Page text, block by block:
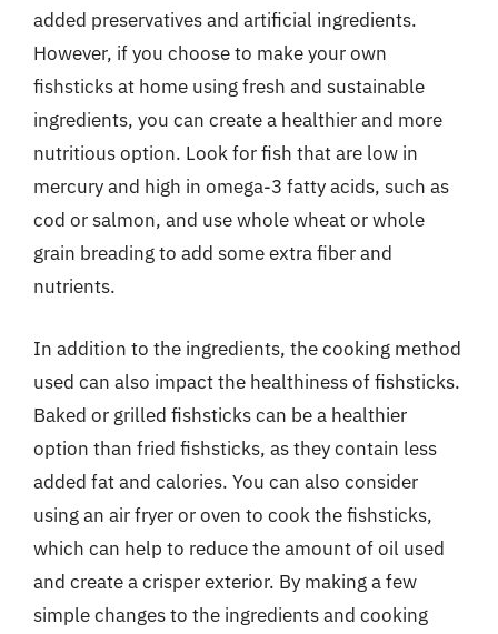
added preservatives and artificial ingredients.
However, if you choose to make your own
fishsticks at home using fresh and sustainable
ingredients, you can create a healthier and more
nutritious option. Look for fish that are low in
mercury and high in omega-3 fatty acids, such as
cod or salmon, and use whole wheat or whole
grain breading to add some extra fiber and
nutrients.
In addition to the ingredients, the cooking method
used can also impact the healthiness of fishsticks.
Baked or grilled fishsticks can be a healthier
option than fried fishsticks, as they contain less
added fat and calories. You can also consider
using an air fryer or oven to cook the fishsticks,
which can help to reduce the amount of oil used
and create a crisper exterior. By making a few
simple changes to the ingredients and cooking